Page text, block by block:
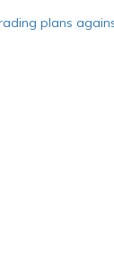
plans